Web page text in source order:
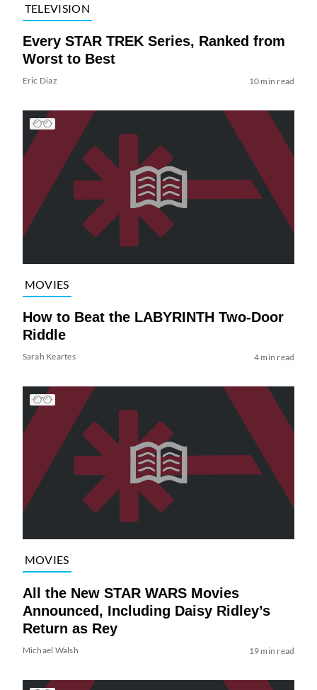
TELEVISION
Every STAR TREK Series, Ranked from
Worst to Best
Eric Diaz 10 min read
MOVIES
How to Beat the LABYRINTH Two-Door
Riddle
Sarah Keartes 4 min read
MOVIES
All the New STAR WARS Movies
Announced, Including Daisy Ridley’s
Return as Rey
Michael Walsh 19 min read